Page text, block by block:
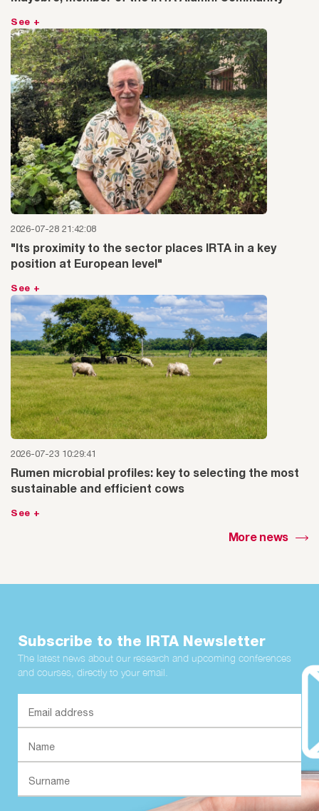
See +
2026-07-28 21:42:08
"Its proximity to the sector places IRTA in a key
position at European level"
See +
2026-07-23 10:29:41
Rumen microbial profiles: key to selecting the most
sustainable and efficient cows
See +
More news
Subscribe to the IRTA Newsletter
The latest news about our research and upcoming conferences
and courses, directly to your email.